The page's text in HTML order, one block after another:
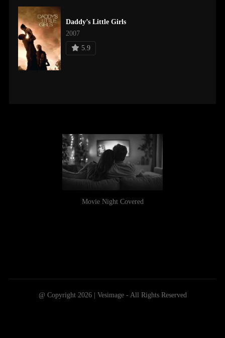
Daddy’s Little Girls
2007
5.9
Movie Night Covered
@ Copyright 2026 | Vesimage - All Rights Reserved